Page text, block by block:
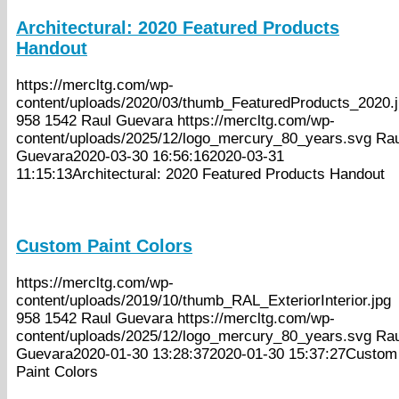
Architectural: 2020 Featured Products
Handout
https://mercltg.com/wp-
content/uploads/2020/03/
958 1542 Raul Guevara https://mercltg.com/wp-
content/uploads/2025/12/logo_mercury_80_years.svg
Guevara2020-03-30 16:56:162020-03-31
11:15:13Architectural: 2020 Featured Products Handout
Custom Paint Colors
https://mercltg.com/wp-
content/uploads/2019/10/thumb_RAL_ExteriorInterior.jpg
958 1542 Raul Guevara https://mercltg.com/wp-
content/uploads/2025/12/logo_mercury_80_years.svg
Guevara2020-01-30 13:28:372020-01-30 15:37:27Custom
Paint Colors